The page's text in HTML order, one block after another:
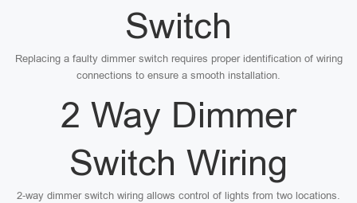
Switch
Replacing a faulty dimmer switch requires proper identification of wiring
connections to ensure a smooth installation.
2 Way Dimmer
Switch Wiring
2-way dimmer switch wiring allows control of lights from two locations.